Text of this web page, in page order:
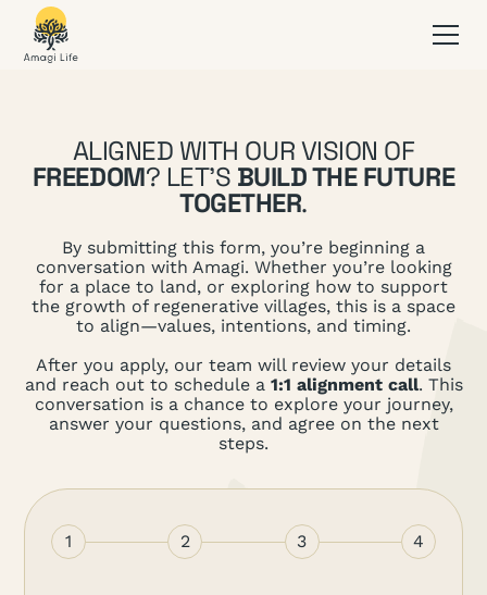
ALIGNED WITH OUR VISION OF
FREEDOM? LET’S BUILD THE FUTURE
TOGETHER.
By submitting this form, you’re beginning a
conversation with Amagi. Whether you’re looking
for a place to land, or exploring how to support
the growth of regenerative villages, this is a space
to align—values, intentions, and timing.
After you apply, our team will review your details
and reach out to schedule a 1:1 alignment call. This
conversation is a chance to explore your journey,
answer your questions, and agree on the next
steps.
1 2 3 4